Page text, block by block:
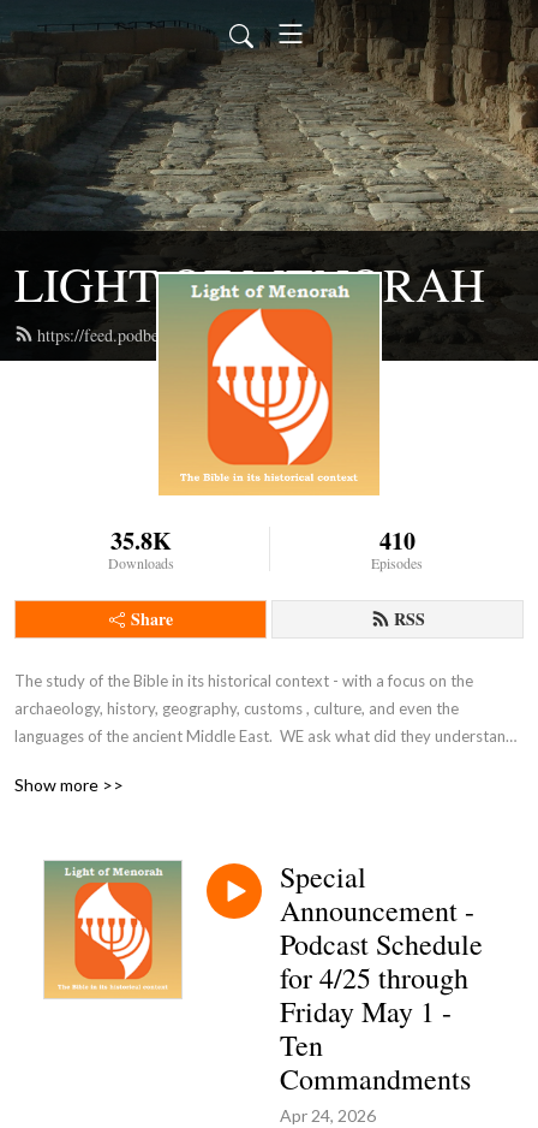
LIGHT OF MENORAH
https://feed.podbean.com/lightofmenorah/feed.xml
35.8K
Downloads
410
Episodes
Share RSS
The study of the Bible in its historical context - with a focus on the
archaeology, history, geography, customs , culture, and even the
languages of the ancient Middle East.  WE ask what did they understand
our understanding NOW and thus become true disciples of Adonai
Show more >>
Special
Announcement -
Podcast Schedule
for 4/25 through
Friday May 1 -
Ten
Commandments
Apr 24, 2026